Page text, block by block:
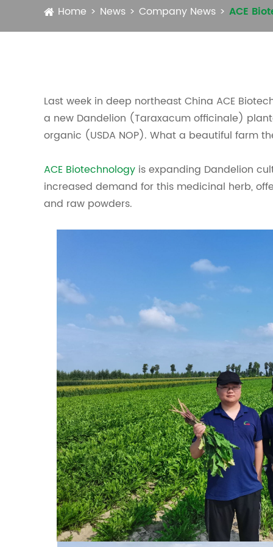
Home News Company News ACE
Last week in deep northeast China ACE
a new Dandelion (Taraxacum officinale)
organic (USDA NOP). What a beautiful farm
ACE Biotechnology is expanding Dandelion
increased demand for this medicinal herb,
and raw powders.